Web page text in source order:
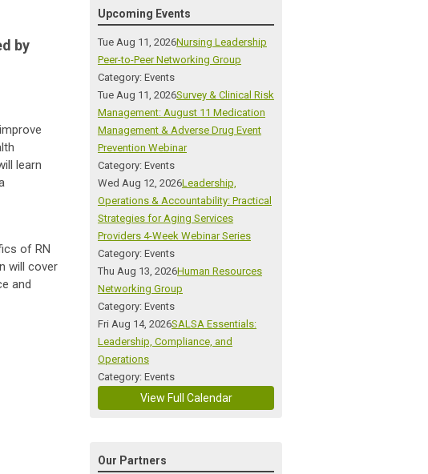
by
learn
of RN
will cover
and
Upcoming Events
Tue Aug 11, 2026Nursing Leadership
Peer-to-Peer Networking Group
Category: Events
Tue Aug 11, 2026Survey & Clinical Risk
Management: August 11 Medication
Management & Adverse Drug Event
Prevention Webinar
Category: Events
Wed Aug 12, 2026Leadership,
Operations & Accountability: Practical
Strategies for Aging Services
Providers 4-Week Webinar Series
Category: Events
Thu Aug 13, 2026Human Resources
Networking Group
Category: Events
Fri Aug 14, 2026SALSA Essentials:
Leadership, Compliance, and
Operations
Category: Events
View Full Calendar
Our Partners